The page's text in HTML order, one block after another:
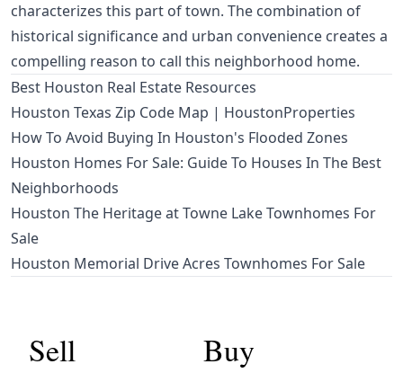
characterizes this part of town. The combination of
historical significance and urban convenience creates a
compelling reason to call this neighborhood home.
Best Houston Real Estate Resources
Houston Texas Zip Code Map | HoustonProperties
How To Avoid Buying In Houston's Flooded Zones
Houston Homes For Sale: Guide To Houses In The Best
Neighborhoods
Houston The Heritage at Towne Lake Townhomes For
Sale
Houston Memorial Drive Acres Townhomes For Sale
Sell Buy